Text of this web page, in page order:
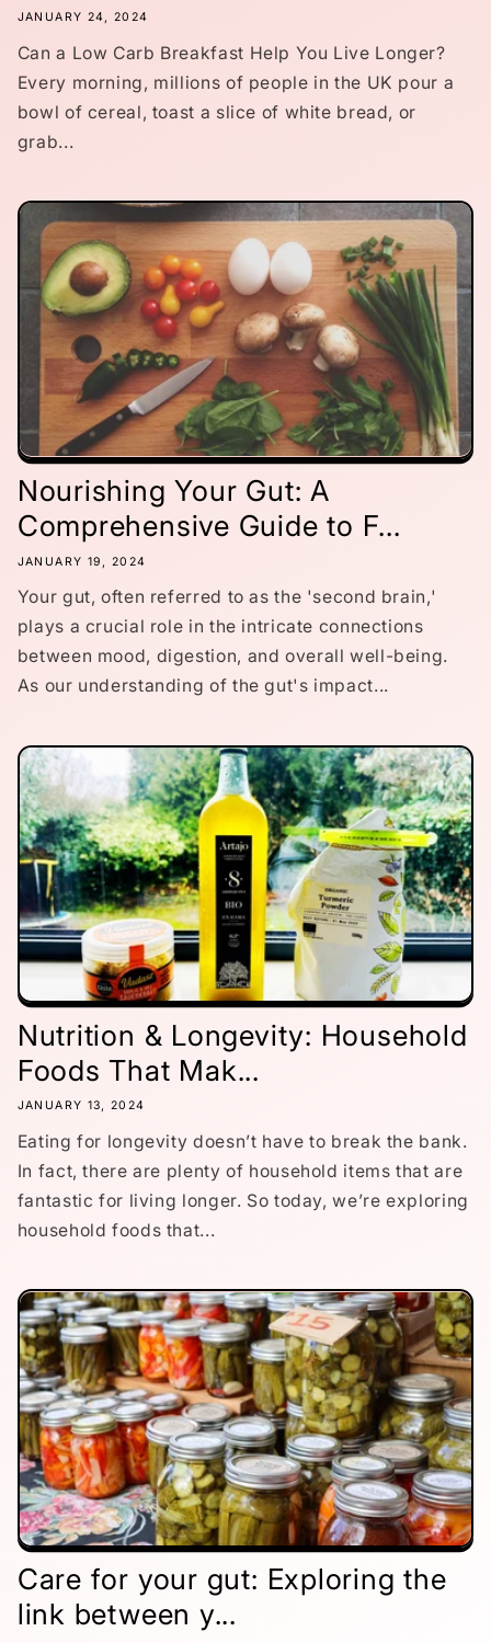
JANUARY 24, 2024
Can a Low Carb Breakfast Help You Live Longer?
Every morning, millions of people in the UK pour a
bowl of cereal, toast a slice of white bread, or
grab...
Nourishing Your Gut: A
Comprehensive Guide to F...
JANUARY 19, 2024
Your gut, often referred to as the 'second brain,'
plays a crucial role in the intricate connections
between mood, digestion, and overall well-being.
As our understanding of the gut's impact...
Nutrition & Longevity: Household
Foods That Mak...
JANUARY 13, 2024
Eating for longevity doesn’t have to break the bank.
In fact, there are plenty of household items that are
fantastic for living longer. So today, we’re exploring
household foods that...
Care for your gut: Exploring the
link between y...